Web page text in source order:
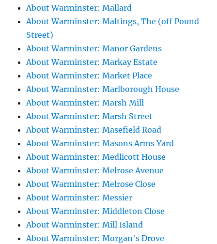
About Warminster: Mallard
About Warminster: Maltings, The (off Pound
Street)
About Warminster: Manor Gardens
About Warminster: Markay Estate
About Warminster: Market Place
About Warminster: Marlborough House
About Warminster: Marsh Mill
About Warminster: Marsh Street
About Warminster: Masefield Road
About Warminster: Masons Arms Yard
About Warminster: Medlicott House
About Warminster: Melrose Avenue
About Warminster: Melrose Close
About Warminster: Messier
About Warminster: Middleton Close
About Warminster: Mill Island
About Warminster: Morgan's Drove